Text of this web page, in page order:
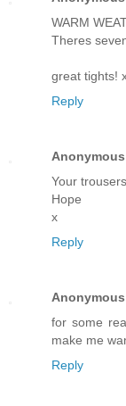
WARM
Theres
great tights!
Reply
Anonymous
Your
Hope
x
Reply
Anonymous
for some
make me
Reply